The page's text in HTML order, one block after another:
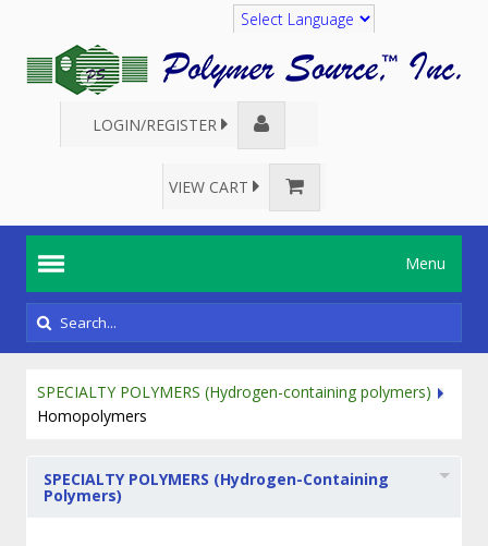
Translate
LOGIN/REGISTER
VIEW CART
Menu
SPECIALTY POLYMERS (Hydrogen-containing polymers)
Homopolymers
SPECIALTY POLYMERS (Hydrogen-Containing
Polymers)